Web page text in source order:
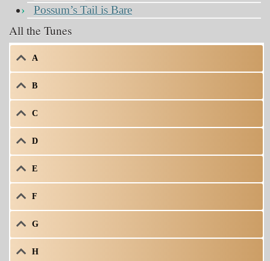
Possum’s Tail is Bare
All the Tunes
A
B
C
D
E
F
G
H